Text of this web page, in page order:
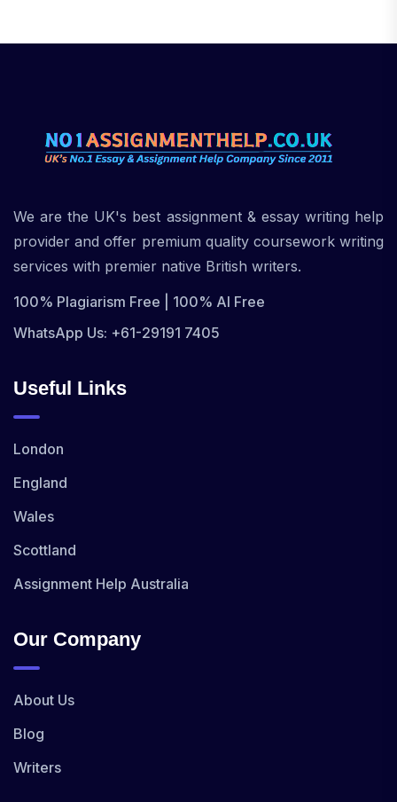
We are the UK's best assignment & essay writing help
provider and offer premium quality coursework writing
services with premier native British writers.
100% Plagiarism Free | 100% AI Free
WhatsApp Us: +61-29191 7405
Useful Links
London
England
Wales
Scottland
Assignment Help Australia
Our Company
About Us
Blog
Writers